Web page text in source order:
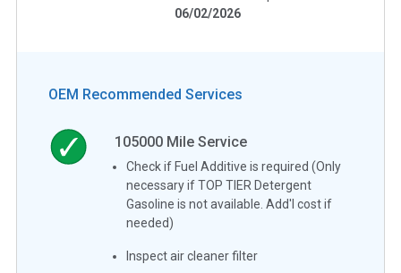
06/02/2026
OEM Recommended Services
105000 Mile Service
Check if Fuel Additive is required (Only
necessary if TOP TIER Detergent
Gasoline is not available. Add'l cost if
needed)
Inspect air cleaner filter